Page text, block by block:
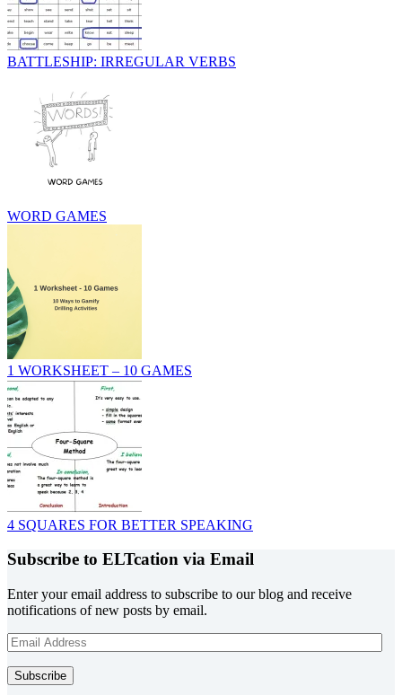
BATTLESHIP: IRREGULAR VERBS
WORD GAMES
1 WORKSHEET – 10 GAMES
4 SQUARES FOR BETTER SPEAKING
Subscribe to ELTcation via Email
Enter your email address to subscribe to our blog and receive
notifications of new posts by email.
Email
Address
Subscribe